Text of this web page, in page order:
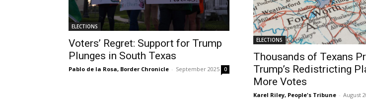
ELECTIONS
Voters’ Regret: Support for Trump
Plunges in South Texas
Pablo de la Rosa, Border Chronicle - September 2025 0
ELECTIONS
Thousands of Texans
Trump’s Redistricting
More Votes
Karel Riley, People's Tribune - August